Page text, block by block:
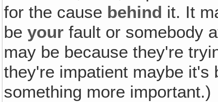
for the cause behind it. It
beyour fault or somebody
may be because they're
they're impatient maybe it's
something more important.)